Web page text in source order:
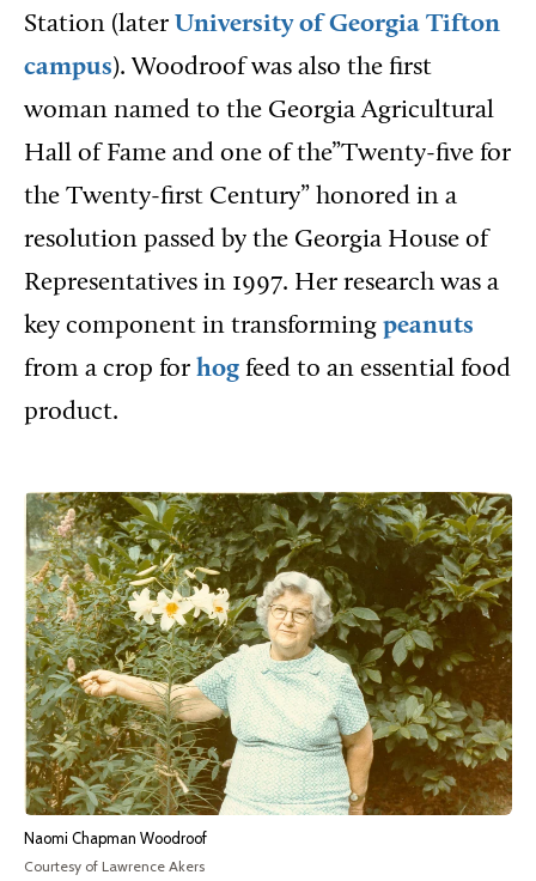
Station (later University of Georgia Tifton
campus). Woodroof was also the first
woman named to the Georgia Agricultural
Hall of Fame and one of the”Twenty-five for
the Twenty-first Century” honored in a
resolution passed by the Georgia House of
Representatives in 1997. Her research was a
key component in transforming peanuts
from a crop for hog feed to an essential food
product.
Naomi Chapman Woodroof
Courtesy of Lawrence Akers